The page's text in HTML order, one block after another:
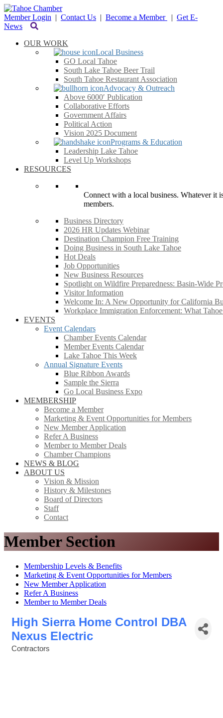
Member Login | Contact Us | Become a Member | Get E-
News
OUR WORK
Local Business
GO Local Tahoe
South Lake Tahoe Beer Trail
South Tahoe Restaurant Association
Advocacy & Outreach
Above 6000′ Publication
Collaborative Efforts
Government Affairs
Political Action
Vision 2025 Document
Programs & Education
Leadership Lake Tahoe
Level Up Workshops
RESOURCES
Connect with a local business. Whatever it
members.
Business Directory
2026 HR Updates Webinar
Destination Champion Free Training
Doing Business in South Lake Tahoe
Hot Deals
Job Opportunities
New Business Resources
Spotlight on Wildfire Preparedness: Basin-Wide
Visitor Information
Welcome In: A New Opportunity for California
Workplace Immigration Enforcement: What
EVENTS
Event Calendars
Chamber Events Calendar
Member Events Calendar
Lake Tahoe This Week
Annual Signature Events
Blue Ribbon Awards
Sample the Sierra
Go Local Business Expo
MEMBERSHIP
Become a Member
Marketing & Event Opportunities for Members
New Member Application
Refer A Business
Member to Member Deals
Chamber Champions
NEWS & BLOG
ABOUT US
Vision & Mission
History & Milestones
Board of Directors
Staff
Contact
Member Section
Membership Levels & Benefits
Marketing & Event Opportunities for Members
New Member Application
Refer A Business
Member to Member Deals
High Sierra Home Control DBA
Nexus Electric
Contractors